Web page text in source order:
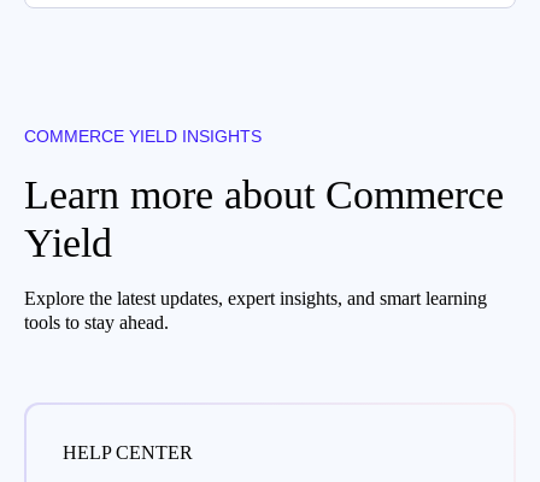
COMMERCE YIELD INSIGHTS
Learn more about Commerce
Yield
Explore the latest updates, expert insights, and smart learning
tools to stay ahead.
HELP CENTER